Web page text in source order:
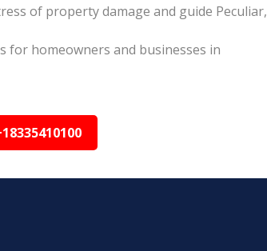
of property damage and guide Peculiar,
for homeowners and businesses in